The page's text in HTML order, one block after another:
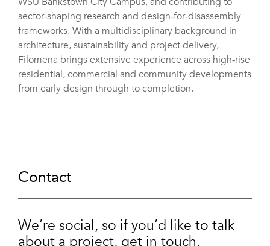
sector‑shaping research and design‑for‑disassembly
frameworks. With a multidisciplinary background in
architecture, sustainability and project delivery,
Filomena brings extensive experience across high‑rise
residential, commercial and community developments
from early design through to completion.
Contact
We’re social, so if you’d like to talk
about a project, get in touch.